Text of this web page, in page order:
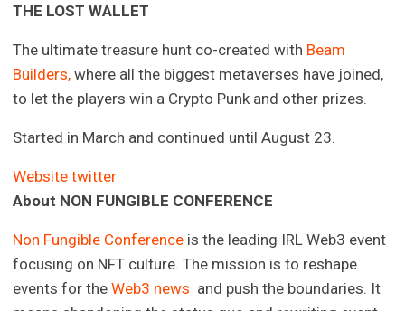
THE LOST WALLET
The ultimate treasure hunt co-created with Beam
Builders, where all the biggest metaverses have joined,
to let the players win a Crypto Punk and other prizes.
Started in March and continued until August 23.
Website twitter
About NON FUNGIBLE CONFERENCE
Non Fungible Conference is the leading IRL Web3 event
focusing on NFT culture. The mission is to reshape
events for theWeb3 news and push the boundaries. It